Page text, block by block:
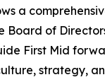
a
Board of
First Mid
strategy,